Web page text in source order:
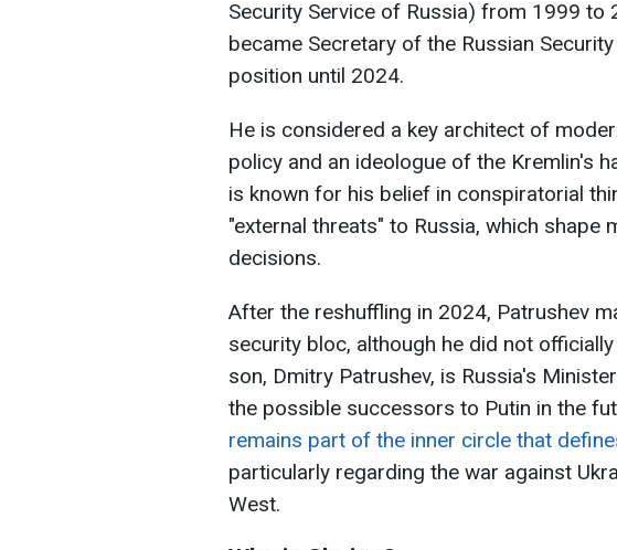
Security Service of Russia) from 1999 to
became Secretary of the Russian
position until 2024.
He is considered a key architect of
policy and an ideologue of the Kremlin's
is known for his belief in conspiratorial
"external threats" to Russia, which shape
decisions.
After the reshuffling in 2024, Patrushev
security bloc, although he did not
son, Dmitry Patrushev, is Russia's
the possible successors to Putin in the
remains part of the inner circle that
particularly regarding the war against
West.